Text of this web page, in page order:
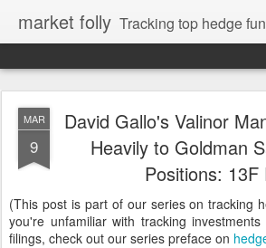
market folly Tracking top hedge
MAR
9
David Gallo's Valinor
Heavily to Goldman
Positions: 13F
(This post is part of our series on tracking
you're unfamiliar with tracking
filings, check out our series preface on